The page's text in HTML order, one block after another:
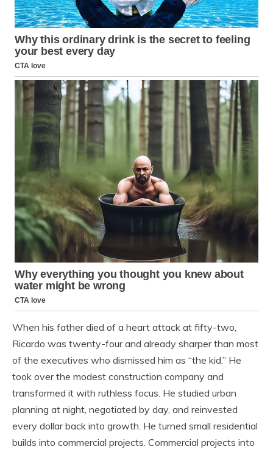
When his father died of a heart attack at fifty-two,
Ricardo was twenty-four and already sharper than most
of the executives who dismissed him as “the kid.” He
took over the modest construction company and
transformed it with ruthless focus. He studied urban
planning at night, negotiated by day, and reinvested
every dollar back into growth. He turned small residential
builds into commercial projects. Commercial projects into